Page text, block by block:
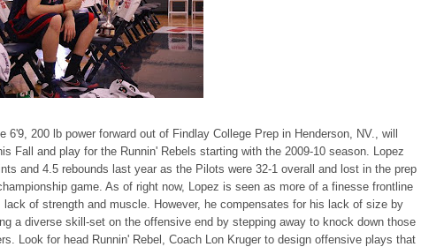
6'9, 200 lb power forward out of Findlay College Prep in Henderson, NV., will
Fall and play for the Runnin' Rebels starting with the 2009-10 season. Lopez
and 4.5 rebounds last year as the Pilots were 32-1 overall and lost in the prep
game. As of right now, Lopez is seen as more of a finesse frontline
lack of strength and muscle. However, he compensates for his lack of size by
a diverse skill-set on the offensive end by stepping away to knock down those
Look for head Runnin' Rebel, Coach Lon Kruger to design offensive plays that